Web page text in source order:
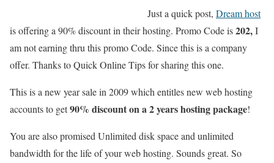
Just a quick post, Dream host
is offering a 90% discount in their hosting. Promo Code is202,I
am not earning thru this promo Code. Since this is a company
offer. Thanks to Quick Online Tips for sharing this one.
This is a new year sale in 2009 which entitles new web hosting
accounts to get90% discount on a 2 years hosting package!
You are also promised Unlimited disk space and unlimited
bandwidth for the life of your web hosting. Sounds great. So